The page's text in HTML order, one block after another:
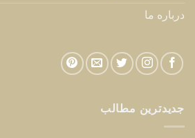
درباره ما
جدیدترین مطالب